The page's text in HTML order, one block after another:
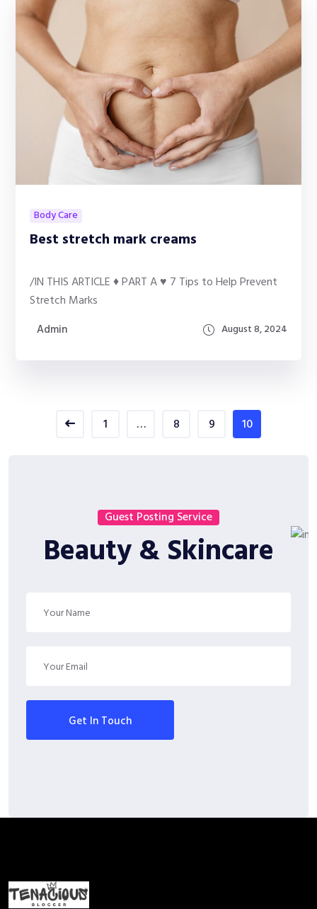
Body Care
Best stretch mark creams
/IN THIS ARTICLE ♦ PART A ♥ 7 Tips to Help Prevent
Stretch Marks
Admin August 8, 2024
1 … 8 9 10
Guest Posting Service
Beauty & Skincare